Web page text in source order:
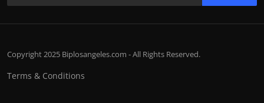
Copyright 2025 Biplosangeles.com - All Rights Reserved.
Terms & Conditions